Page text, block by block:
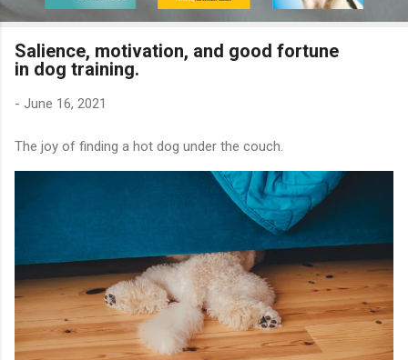
Salience, motivation, and good fortune
in dog training.
- June 16, 2021
The joy of finding a hot dog under the couch.